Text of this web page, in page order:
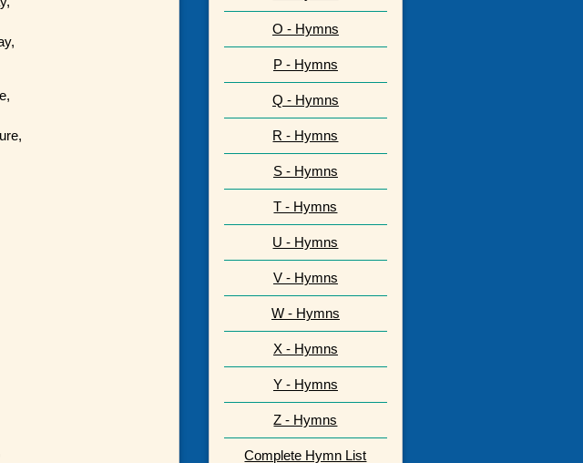
O - Hymns
P - Hymns
Q - Hymns
R - Hymns
S - Hymns
T - Hymns
U - Hymns
V - Hymns
W - Hymns
X - Hymns
Y - Hymns
Z - Hymns
Complete Hymn List